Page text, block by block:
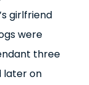
girlfriend
were
three
later on